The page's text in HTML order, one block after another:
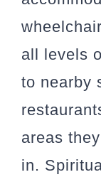
all levels
to nearby
areas
in.